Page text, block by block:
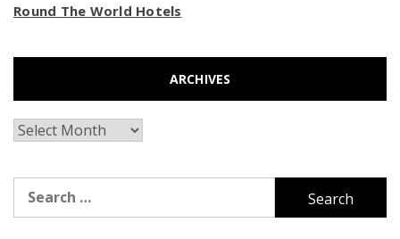
Round The World Hotels
ARCHIVES
Archives
for: